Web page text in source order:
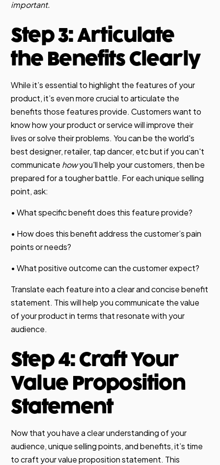
important.
Step 3: Articulate
the Benefits Clearly
While it’s essential to highlight the features of your
product, it’s even more crucial to articulate the
benefits those features provide. Customers want to
know how your product or service will improve their
lives or solve their problems. You can be the world's
best designer, retailer, tap dancer, etc but if you can't
communicate howyou'll help your customers, then be
prepared for a tougher battle. For each unique selling
point, ask:
• What specific benefit does this feature provide?
• How does this benefit address the customer’s pain
points or needs?
• What positive outcome can the customer expect?
Translate each feature into a clear and concise benefit
statement. This will help you communicate the value
of your product in terms that resonate with your
audience.
Step 4: Craft Your
Value Proposition
Statement
Now that you have a clear understanding of your
audience, unique selling points, and benefits, it’s time
to craft your value proposition statement. This